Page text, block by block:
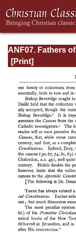
ANF07. Fathers of
the Third and
Lactantius,
Venantius,
Asterius,
Victorinus,
Dionysius,
Apostolic
Teaching and
Constitutions,
Homily, and
Liturgies